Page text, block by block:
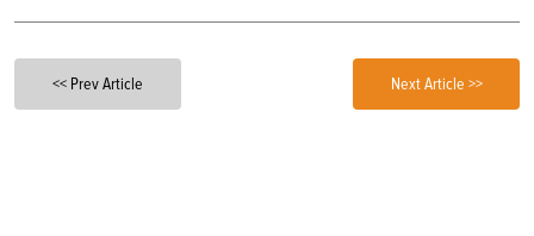
<< Prev Article Next Article >>